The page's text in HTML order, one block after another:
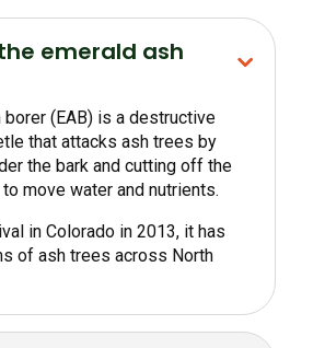
emerald ash
borer (EAB) is a destructive
that attacks ash trees by
the bark and cutting off the
to move water and nutrients.
in Colorado in 2013, it has
of ash trees across North